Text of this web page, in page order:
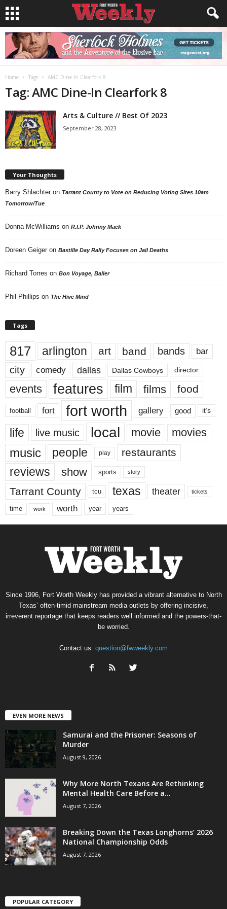
Home Tags AMC Dine-In Clearfork 8
Tag: AMC Dine-In Clearfork 8
Arts & Culture // Best Of 2023
September 28, 2023
Your Thoughts
Barry Shlachter on Tarrant County to Vote on Reducing Voting Sites 10am
Tomorrow/Tue
Donna McWilliams on R.I.P. Johnny Mack
Doreen Geiger on Bastille Day Rally Focuses on Jail Deaths
Richard Torres on Bon Voyage, Baller
Phil Phillips on The Hive Mind
Tags
817 arlington art band bands bar
city comedy dallas Dallas Cowboys director
events features film films food
football fort fort worth gallery good it’s
life live music local movie movies
music people play restaurants
reviews show sports story
Tarrant County tcu texas theater tickets
time work worth year years
Since 1996, Fort Worth Weekly has provided a vibrant alternative to North
Texas’ often-timid mainstream media outlets by offering incisive,
irreverent reportage that keeps readers well informed and the powers-that-
be worried.
Contact us: question@fwweekly.com
EVEN MORE NEWS
Samurai and the Prisoner: Seasons of
Murder
August 9, 2026
Why More North Texans Are Rethinking
Mental Health Care Before a...
August 7, 2026
Breaking Down the Texas Longhorns’ 2026
National Championship Odds
August 7, 2026
POPULAR CATEGORY